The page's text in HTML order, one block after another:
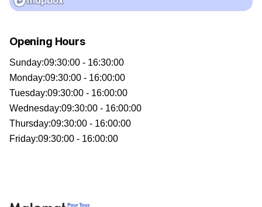
Opening Hours
Sunday:09:30:00 - 16:30:00
Monday:09:30:00 - 16:00:00
Tuesday:09:30:00 - 16:00:00
Wednesday:09:30:00 - 16:00:00
Thursday:09:30:00 - 16:00:00
Friday:09:30:00 - 16:00:00